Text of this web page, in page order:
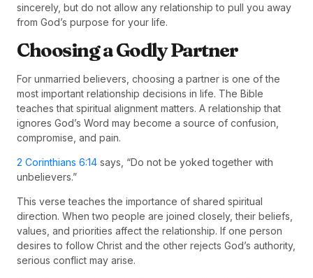
sincerely, but do not allow any relationship to pull you away
from God’s purpose for your life.
Choosing a Godly Partner
For unmarried believers, choosing a partner is one of the
most important relationship decisions in life. The Bible
teaches that spiritual alignment matters. A relationship that
ignores God’s Word may become a source of confusion,
compromise, and pain.
2 Corinthians 6:14 says, “Do not be yoked together with
unbelievers.”
This verse teaches the importance of shared spiritual
direction. When two people are joined closely, their beliefs,
values, and priorities affect the relationship. If one person
desires to follow Christ and the other rejects God’s authority,
serious conflict may arise.